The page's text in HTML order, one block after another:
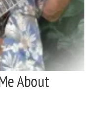
About